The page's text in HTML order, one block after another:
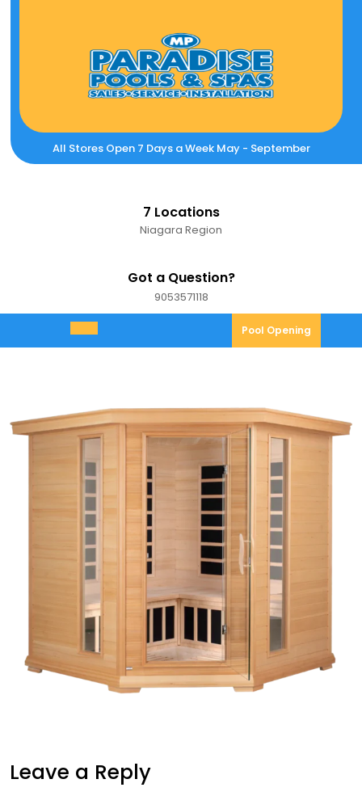
All Stores Open 7 Days a Week May - September
7 Locations
Niagara Region
Got a Question?
90535711189053571118
Open
Menu
Pool Opening
Leave a Reply